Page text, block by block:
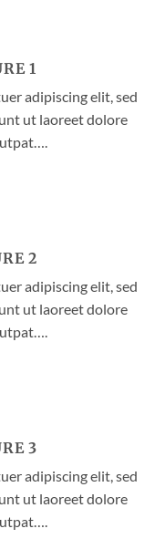
1
adipiscing elit, sed
ut laoreet dolore
2
adipiscing elit, sed
ut laoreet dolore
3
adipiscing elit, sed
ut laoreet dolore